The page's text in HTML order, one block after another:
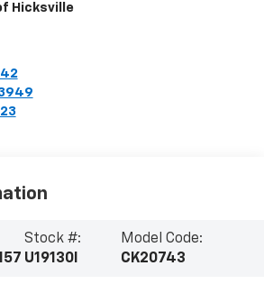
Hicksville
Stock #:
U19130I
Model Code:
CK20743